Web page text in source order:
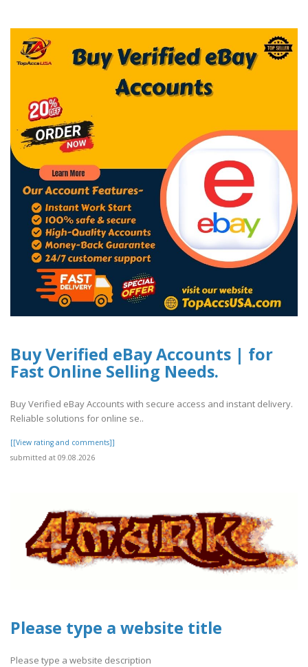
Buy Verified eBay Accounts | for
Fast Online Selling Needs.
Buy Verified eBay Accounts with secure access and instant delivery.
Reliable solutions for online se..
[[View rating and comments]]
submitted at 09.08.2026
Please type a website title
Please type a website description